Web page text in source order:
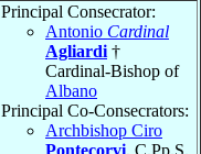
Principal Consecrator:
Antonio Cardinal
Agliardi †
Cardinal-Bishop of
Albano
Principal Co-Consecrators:
Archbishop Ciro
Pontecorvi, C.Pp.S.